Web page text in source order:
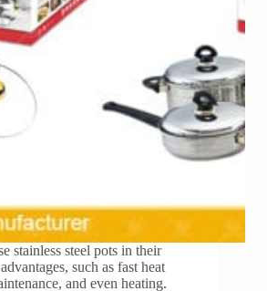
stainless steel pots in their
such as fast heat
and even heating.